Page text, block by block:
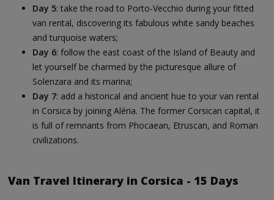
Day 5: take the road to Porto-Vecchio during your fitted
van rental, discovering its fabulous white sandy beaches
and turquoise waters;
Day 6: follow the east coast of the Island of Beauty and
let yourself be charmed by the picturesque allure of
Solenzara and its marina;
Day 7: add a historical and ancient hue to your van rental
in Corsica by joining Aléria. The former Corsican capital, it
is full of remnants from Phocaean, Etruscan, and Roman
civilizations.
Van Travel Itinerary in Corsica - 15 Days